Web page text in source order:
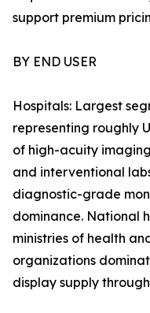
support premium
BY END USER
Hospitals: Largest
representing roughly
of high-acuity
and interventional
diagnostic-grade
dominance. National
ministries of health
organizations
display supply